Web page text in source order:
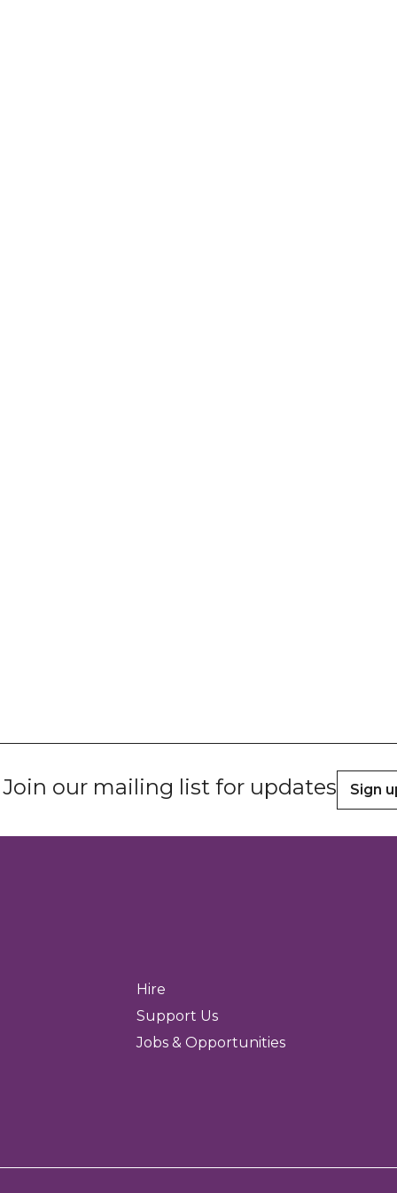
Join our mailing list for updates Sign
Hire
Support Us
Jobs & Opportunities